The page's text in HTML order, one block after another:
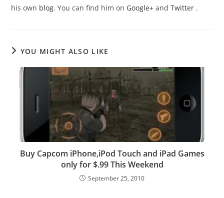
his own blog. You can find him on Google+andTwitter .
YOU MIGHT ALSO LIKE
Buy Capcom iPhone,iPod Touch and iPad Games
only for $.99 This Weekend
September 25, 2010